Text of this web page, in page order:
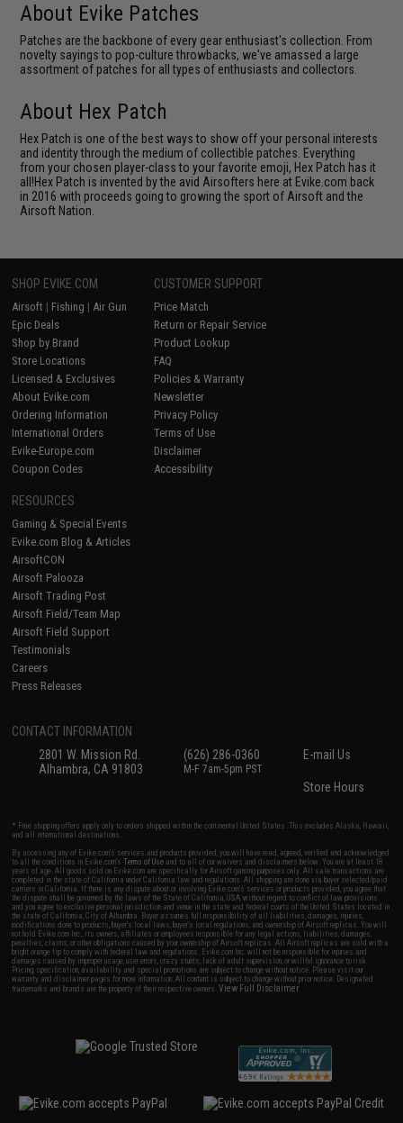
About Evike Patches
Patches are the backbone of every gear enthusiast's collection. From
novelty sayings to pop-culture throwbacks, we've amassed a large
assortment of patches for all types of enthusiasts and collectors.
About Hex Patch
Hex Patch is one of the best ways to show off your personal interests
and identity through the medium of collectible patches. Everything
from your chosen player-class to your favorite emoji, Hex Patch has it
all!Hex Patch is invented by the avid Airsofters here at Evike.com back
in 2016 with proceeds going to growing the sport of Airsoft and the
Airsoft Nation.
SHOP EVIKE.COM
Airsoft | Fishing | Air Gun
Epic Deals
Shop by Brand
Store Locations
Licensed & Exclusives
About Evike.com
Ordering Information
International Orders
Evike-Europe.com
Coupon Codes
CUSTOMER SUPPORT
Price Match
Return or Repair Service
Product Lookup
FAQ
Policies & Warranty
Newsletter
Privacy Policy
Terms of Use
Disclaimer
Accessibility
RESOURCES
Gaming & Special Events
Evike.com Blog & Articles
AirsoftCON
Airsoft Palooza
Airsoft Trading Post
Airsoft Field/Team Map
Airsoft Field Support
Testimonials
Careers
Press Releases
CONTACT INFORMATION
2801 W. Mission Rd.
Alhambra, CA 91803
(626) 286-0360
M-F 7am-5pm PST
E-mail Us
Store Hours
* Free shipping offers apply only to orders shipped within the continental United States. This excludes Alaska, Hawaii,
and all international destinations.
By accessing any of Evike.com's services and products provided, you will have read, agreed, verified and acknowledged
to all the conditions in Evike.com'sTerms of Use and to all of our waivers and disclaimers below: You are at least 18
years of age. All goods sold on Evike.com are specifically for Airsoft gaming purposes only. All sale transactions are
completed in the state of California under California law and regulations. All shipping are done via buyer selected/paid
carriers in California. If there is any dispute about or involving Evike.com's services or products provided, you agree that
the dispute shall be governed by the laws of the State of California, USA, without regard to conflict of law provisions
and you agree to exclusive personal jurisdiction and venue in the state and federal courts of the United States located in
the state of California, City of Alhambra. Buyer assumes full responsibility of all liabilities, damages, injuries,
modifications done to products, buyer's local laws, buyer's local regulations, and ownership of Airsoft replicas. You will
not hold Evike.com Inc., its owners, affiliates or employees responsible for any legal actions, liabilities, damages,
penalties, claims, or other obligations caused by your ownership of Airsoft replicas. All Airsoft replicas are sold with a
bright orange tip to comply with federal law and regulations. Evike.com Inc. will not be responsible for injuries and
damages caused by improper usage, user errors, crazy stunts, lack of adult supervision, or willful ignorance to risk.
Pricing, specification, availability and special promotions are subject to change without notice. Please visit our
warranty and disclaimer pages for more information. All content is subject to change without prior notice. Designated
trademarks and brands are the property of their respective owners.View Full Disclaimer